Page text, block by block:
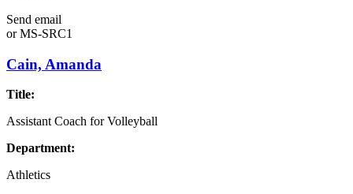
Send email
orMS-SRC1
Cain, Amanda
Title:
Assistant Coach for Volleyball
Department:
Athletics